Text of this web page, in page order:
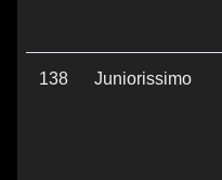
138 Juniorissimo